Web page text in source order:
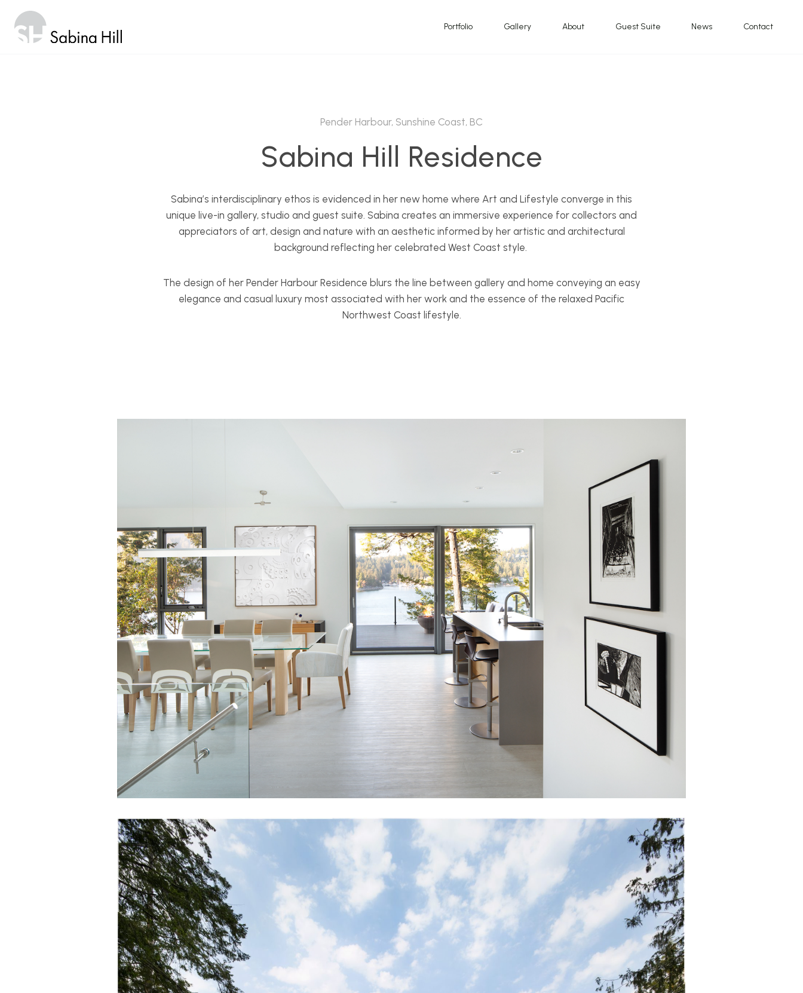
content
Portfolio Gallery About Guest Suite News Contact
Pender Harbour, Sunshine Coast, BC
Sabina Hill Residence
Sabina’s interdisciplinary ethos is evidenced in her new home where Art and Lifestyle converge in this
unique live-in gallery, studio and guest suite. Sabina creates an immersive experience for collectors and
appreciators of art, design and nature with an aesthetic informed by her artistic and architectural
background reflecting her celebrated West Coast style.
The design of her Pender Harbour Residence blurs the line between gallery and home conveying an easy
elegance and casual luxury most associated with her work and the essence of the relaxed Pacific
Northwest Coast lifestyle.